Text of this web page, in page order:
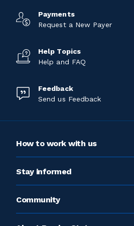
Payments
Request a New Payer
Help Topics
Help and FAQ
Feedback
Send us Feedback
How to work with us
Stay informed
Community